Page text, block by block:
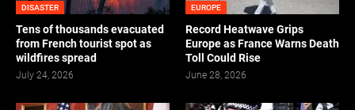
DISASTER
Tens of thousands evacuated
from French tourist spot as
wildfires spread
July 24, 2026
EUROPE
Record Heatwave Grips
Europe as France Warns Death
Toll Could Rise
June 28, 2026